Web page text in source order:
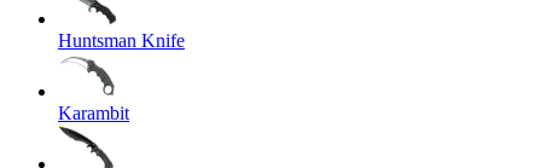
Huntsman Knife
Karambit